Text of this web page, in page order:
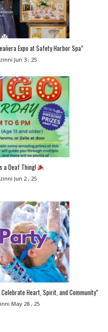
Expo at Safety Harbor Spa”
Jun 3 , 25
a Deaf Thing!
Jun 2 , 25
Heart, Spirit, and Community”
May 28 , 25